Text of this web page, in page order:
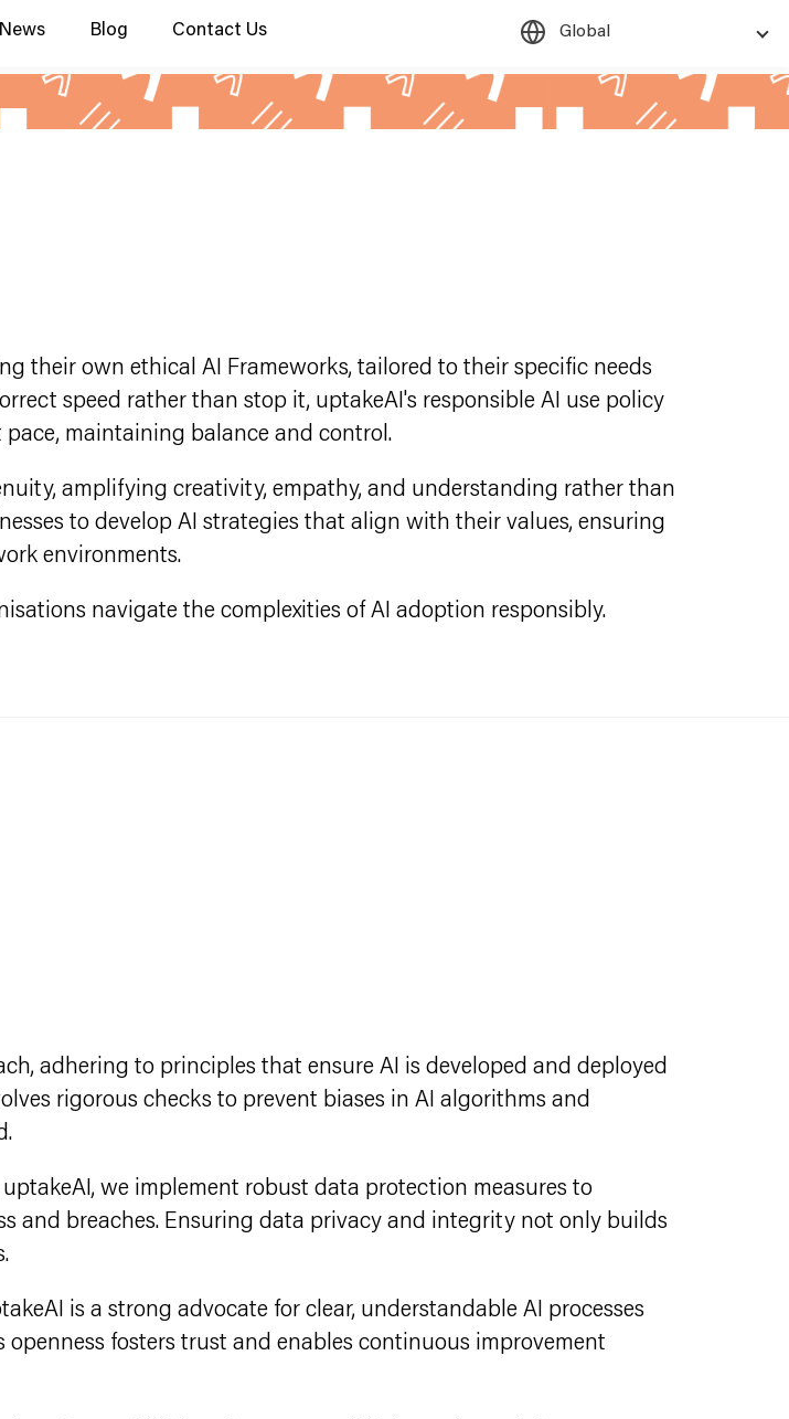
News Blog Contact Us Global
their own ethical AI Frameworks, tailored to their specific needs
speed rather than stop it, uptakeAI's responsible AI use policy
maintaining balance and control.
amplifying creativity, empathy, and understanding rather than
to develop AI strategies that align with their values, ensuring
environments.
navigate the complexities of AI adoption responsibly.
adhering to principles that ensure AI is developed and deployed
rigorous checks to prevent biases in AI algorithms and
we implement robust data protection measures to
and breaches. Ensuring data privacy and integrity not only builds
is a strong advocate for clear, understandable AI processes
fosters trust and enables continuous improvement